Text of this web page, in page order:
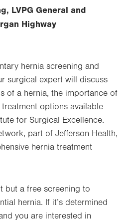
LVPG General and
Highway
hernia screening and
surgical expert will discuss
of a hernia, the importance of
options available
for Surgical Excellence.
part of Jefferson Health,
hernia treatment
but a free screening to
hernia. If it’s determined
you are interested in